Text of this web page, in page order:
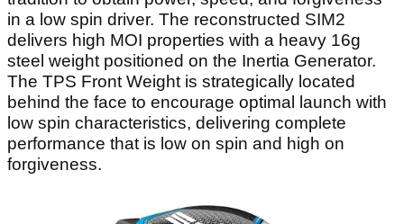
in a low spin driver. The reconstructed SIM2
delivers high MOI properties with a heavy 16g
steel weight positioned on the Inertia Generator.
The TPS Front Weight is strategically located
behind the face to encourage optimal launch with
low spin characteristics, delivering complete
performance that is low on spin and high on
forgiveness.